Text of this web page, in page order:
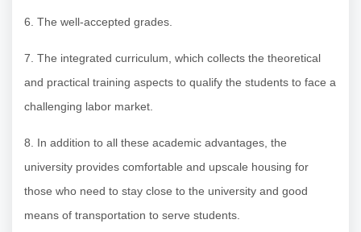
6. The well-accepted grades.
7. The integrated curriculum, which collects the theoretical
and practical training aspects to qualify the students to face a
challenging labor market.
8. In addition to all these academic advantages, the
university provides comfortable and upscale housing for
those who need to stay close to the university and good
means of transportation to serve students.